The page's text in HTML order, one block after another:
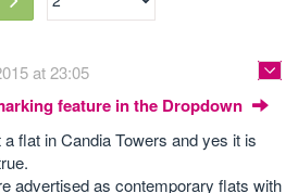
at 23:05
feature in the Dropdown
flat in Candia Towers and yes it is
advertised as contemporary flats with